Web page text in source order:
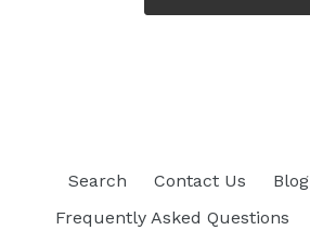
Search Contact Us Blog
Frequently Asked Questions